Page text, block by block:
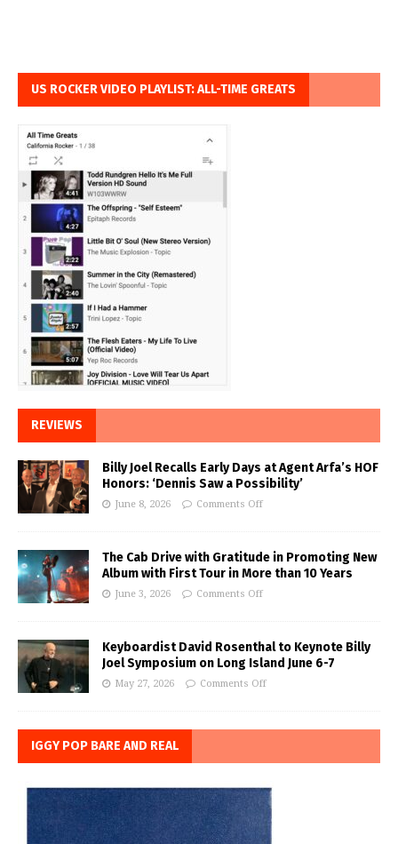
US ROCKER VIDEO PLAYLIST: ALL-TIME GREATS
REVIEWS
Billy Joel Recalls Early Days at Agent Arfa’s HOF
Honors: ‘Dennis Saw a Possibility’
June 8, 2026 Comments Off
The Cab Drive with Gratitude in Promoting New
Album with First Tour in More than 10 Years
June 3, 2026 Comments Off
Keyboardist David Rosenthal to Keynote Billy
Joel Symposium on Long Island June 6-7
May 27, 2026 Comments Off
IGGY POP BARE AND REAL